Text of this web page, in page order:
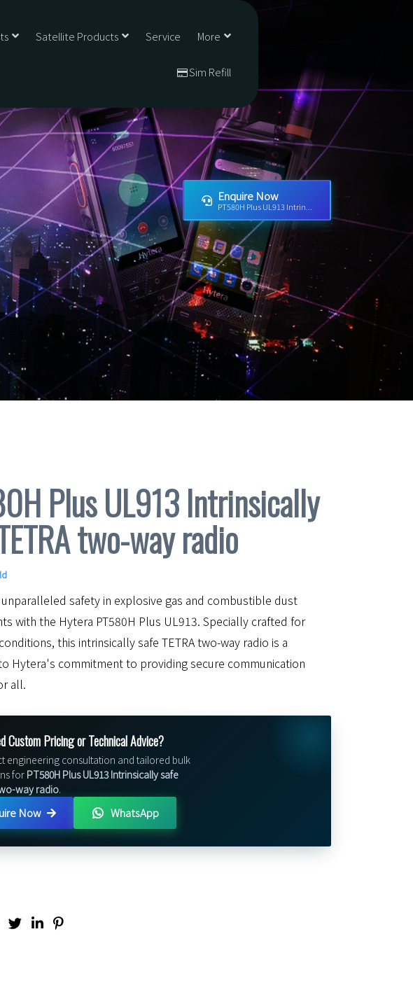
Satellite Products Service More
Sim Refill
Enquire Now
PT580H Plus UL913 Intrin...
Plus UL913 Intrinsically
two-way radio
unparalleled safety in explosive gas and combustible dust
with the Hytera PT580H Plus UL913. Specially crafted for
this intrinsically safe TETRA two-way radio is a
Hytera's commitment to providing secure communication
all.
Custom Pricing or Technical Advice?
engineering consultation and tailored bulk
for PT580H Plus UL913 Intrinsically safe
way radio.
Now WhatsApp